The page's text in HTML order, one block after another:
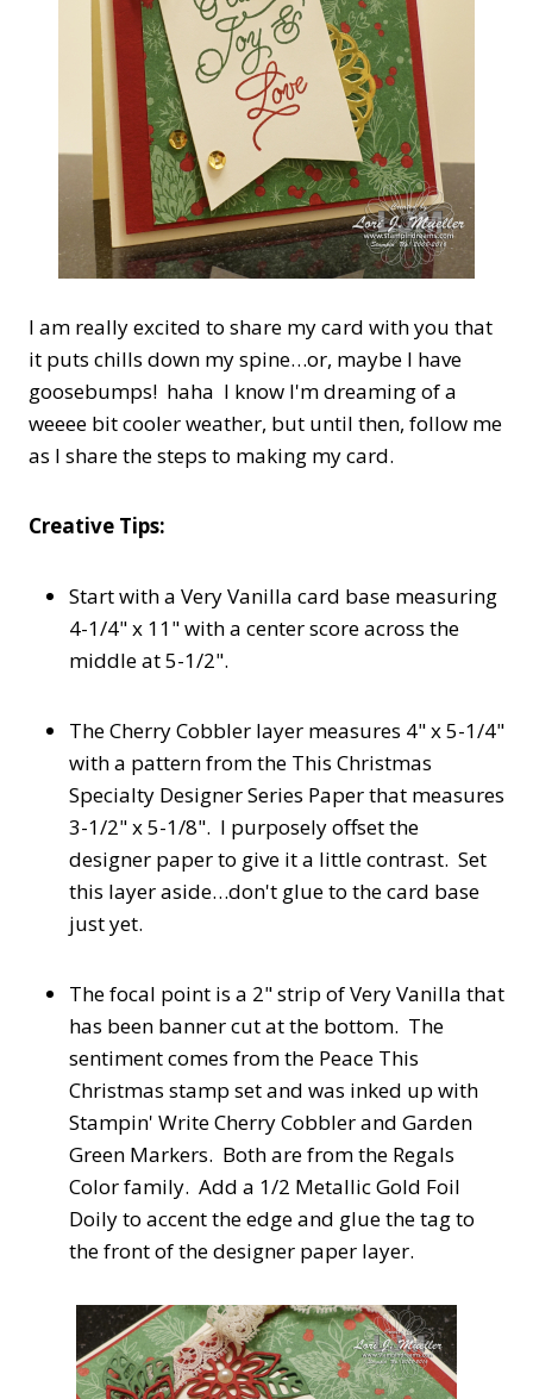
I am really excited to share my card with you that
it puts chills down my spine…or, maybe I have
goosebumps! haha I know I'm dreaming of a
weeee bit cooler weather, but until then, follow me
as I share the steps to making my card.
Creative Tips:
Start with a Very Vanilla card base measuring
4-1/4" x 11" with a center score across the
middle at 5-1/2".
The Cherry Cobbler layer measures 4" x 5-1/4"
with a pattern from the This Christmas
Specialty Designer Series Paper that measures
3-1/2" x 5-1/8". I purposely offset the
designer paper to give it a little contrast. Set
this layer aside…don't glue to the card base
just yet.
The focal point is a 2" strip of Very Vanilla that
has been banner cut at the bottom. The
sentiment comes from the Peace This
Christmas stamp set and was inked up with
Stampin' Write Cherry Cobbler and Garden
Green Markers. Both are from the Regals
Color family. Add a 1/2 Metallic Gold Foil
Doily to accent the edge and glue the tag to
the front of the designer paper layer.